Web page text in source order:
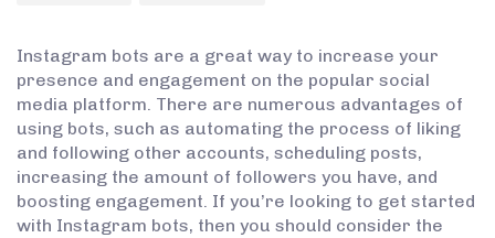
Instagram bots are a great way to increase your
presence and engagement on the popular social
media platform. There are numerous advantages of
using bots, such as automating the process of liking
and following other accounts, scheduling posts,
increasing the amount of followers you have, and
boosting engagement. If you’re looking to get started
with Instagram bots, then you should consider the